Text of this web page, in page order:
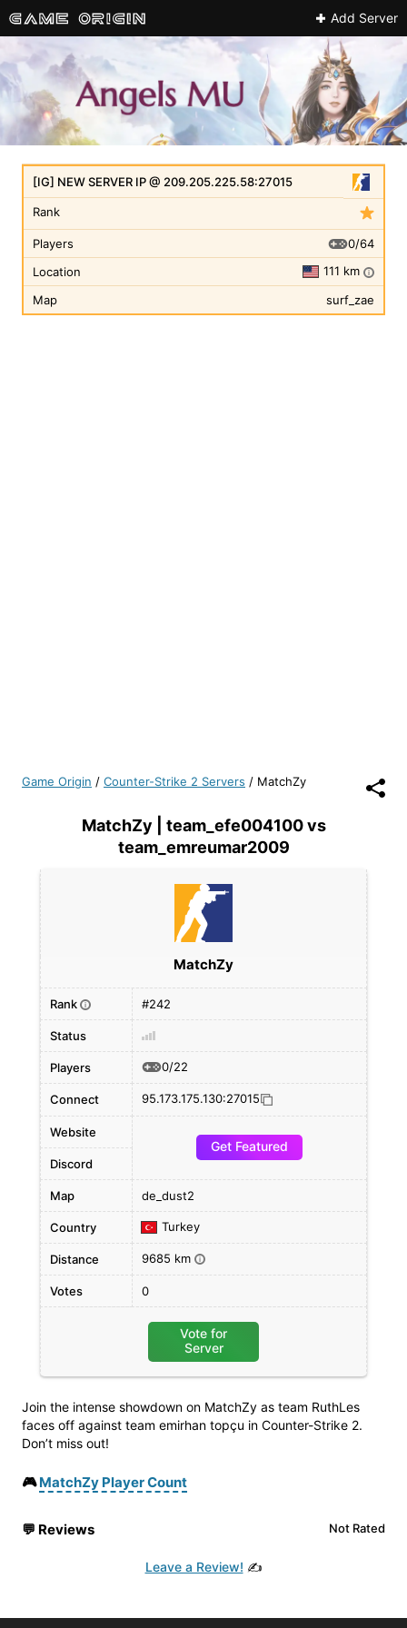
Add Server
Rank
[IG] NEW SERVER IP @ 209.205.225.58:27015
Players
0/64
Location
111 km i
Map surf_zae
Game Origin / Counter-Strike 2 Servers / MatchZy
MatchZy | team_efe004100 vs
team_emreumar2009
Join the intense showdown on MatchZy as team RuthLes
faces off against team emirhan topçu in Counter-Strike 2.
Don’t miss out!
🎮MatchZy Player Count
💬 Reviews Not Rated
Leave a Review! ✍️
MatchZy
Rank i #242
Status
Players 0/22
Connect 95.173.175.130:27015
Website
Get Featured
Discord
Map de_dust2
Country Turkey
Distance 9685 km i
Votes 0
Vote for
Server